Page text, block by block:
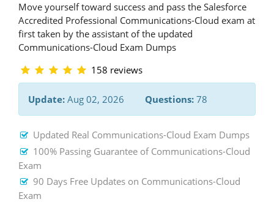
Move yourself toward success and pass the Salesforce
Accredited Professional Communications-Cloud exam at
first taken by the assistant of the updated
Communications-Cloud Exam Dumps
158 reviews
Update: Aug 02, 2026 Questions: 78
Updated Real Communications-Cloud Exam Dumps
100% Passing Guarantee of Communications-Cloud
Exam
90 Days Free Updates on Communications-Cloud
Exam